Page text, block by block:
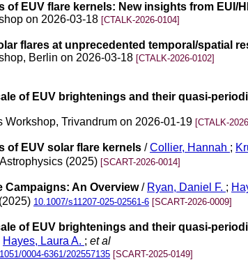
EUV flare kernels: New insights from EUI/
on 2026-03-18 [CTALK-2026-0104]
flares at unprecedented temporal/spatial
Berlin on 2026-03-18 [CTALK-2026-0102]
of EUV brightenings and their quasi-
Trivandrum on 2026-01-19 [CTALK-
of EUV solar flare kernels /Collier, Hannah ;
(2025) [SCART-2026-0014]
Campaigns: An Overview/ Ryan, Daniel F. ;
10.1007/s11207-025-02561-6 [SCART-2026-0009]
of EUV brightenings and their quasi-
Hayes, Laura A. ; et al
0004-6361/202557135 [SCART-2025-0149]